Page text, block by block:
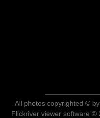
All photos copyrighted ©
Flickriver viewer software ©